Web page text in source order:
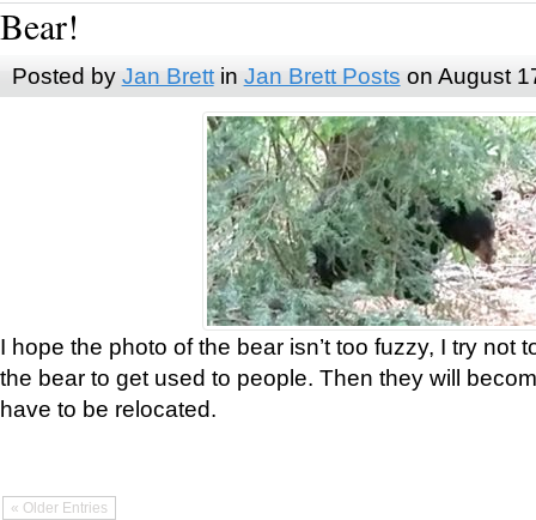
Bear!
Posted by Jan Brettin Jan Brett Posts on August
I hope the photo of the bear isn’t too fuzzy, I try not
the bear to get used to people. Then they will
have to be relocated.
« Older Entries